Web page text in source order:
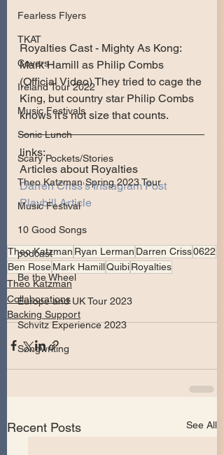
Fearless Flyers
TKAT
Covers
Ireland Tour 2022
Music Festivals
Sonic Lunch
Scary Pockets/Stories
Theo Katzman Spring 2023 Tour
Music Festival
10 Good Songs
podcast
Be the Wheel
Europe and UK Tour 2023
Schvitz Experience 2023
Songwriting
Royalties Cast - Mighty As Kong:
Mark Hamill as Philip Combs
(Official Video) They tried to cage the
King, but country star Philip Combs
knows it’s not size that counts.
links:
Articles about Royalties
Darren Criss's Instagram Post
Playbill Article
Theo Katzman Ryan Lerman Darren Criss0622
Ben RoseMark HamillQuibiRoyalties
Theo Katzman
Collaborations
Backing Support
Recent Posts See All